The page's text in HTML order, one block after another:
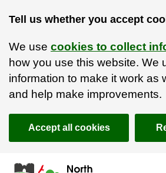
Tell us whether you accept
We use cookies to collect
how you use this website. We
information to make it work as
and help make improvements.
Accept all cookies
Skip to main content
Accessibility Statement